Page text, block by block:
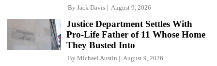
By Jack Davis August 9, 2026
Justice Department Settles With
Pro-Life Father of 11 Whose Home
They Busted Into
By Michael Austin August 9, 2026